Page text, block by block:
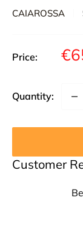
CAIAROSSA
Price:
Quantity:
Customer